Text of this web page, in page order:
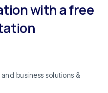
with a free
business solutions &